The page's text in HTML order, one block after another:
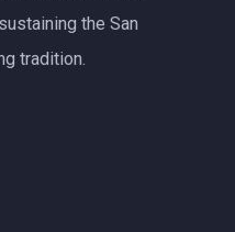
the San
tradition.